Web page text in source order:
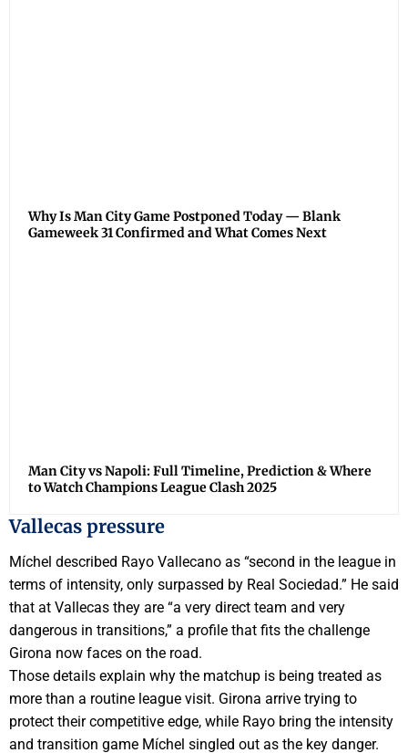
Why Is Man City Game Postponed Today — Blank
Gameweek 31 Confirmed and What Comes Next
Man City vs Napoli: Full Timeline, Prediction & Where
to Watch Champions League Clash 2025
Vallecas pressure
Míchel described Rayo Vallecano as “second in the league in
terms of intensity, only surpassed by Real Sociedad.” He said
that at Vallecas they are “a very direct team and very
dangerous in transitions,” a profile that fits the challenge
Girona now faces on the road.
Those details explain why the matchup is being treated as
more than a routine league visit. Girona arrive trying to
protect their competitive edge, while Rayo bring the intensity
and transition game Míchel singled out as the key danger.